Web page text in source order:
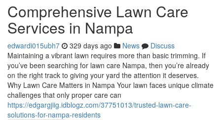
Comprehensive Lawn Care
Services in Nampa
edwardi015ubh7 329 days ago News
Discuss
Maintaining a vibrant lawn requires more than basic trimming. If
you’ve been searching for lawn care Nampa, then you’re already
on the right track to giving your yard the attention it deserves.
Why Lawn Care Matters in Nampa Your lawn faces unique climate
challenges that only proper care can
https://edgargjiig.idblogz.com/37751013/trusted-lawn-care-
solutions-for-nampa-residents